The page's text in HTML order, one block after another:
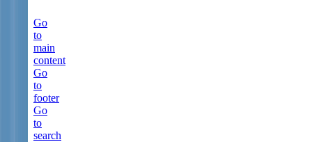
Go
to
main
content
Go
to
footer
Go
to
search